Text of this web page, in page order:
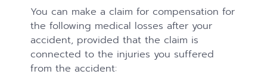
You can make a claim for compensation for
the following medical losses after your
accident, provided that the claim is
connected to the injuries you suffered
from the accident: